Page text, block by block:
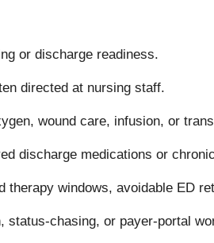
or discharge readiness.
directed at nursing staff.
wound care, infusion, or
discharge medications or
windows, avoidable ED
status-chasing, or payer-portal